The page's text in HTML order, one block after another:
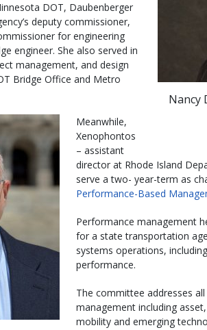
Nancy
DOT, Daubenberger
deputy commissioner,
for engineering
engineer. She also served in
management, and design
Bridge Office and Metro
Meanwhile,
Xenophontos
– assistant
director at Rhode Island
serve a two- year-term as
Performance-Based
Performance management
for a state transportation
systems operations,
performance.
The committee addresses
management including
mobility and emerging